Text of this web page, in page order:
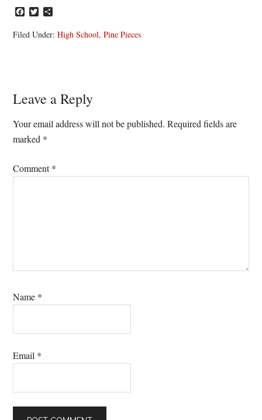
Facebook
Twitter
Filed Under:High School,Pine Pieces
Reader
Interactions
Leave a Reply
Your email address will not be published. Required fields are
marked *
Comment*
Name *
Email *